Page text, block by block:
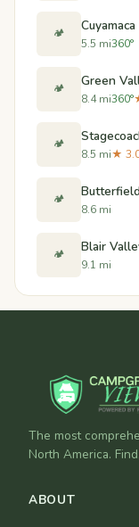
🏕️
5.5 mi360°
🏕️ Green
8.4 mi360°
🏕️
8.5 mi★
🏕️
8.6 mi
🏕️ Blair
9.1 mi
The most
North America.
ABOUT